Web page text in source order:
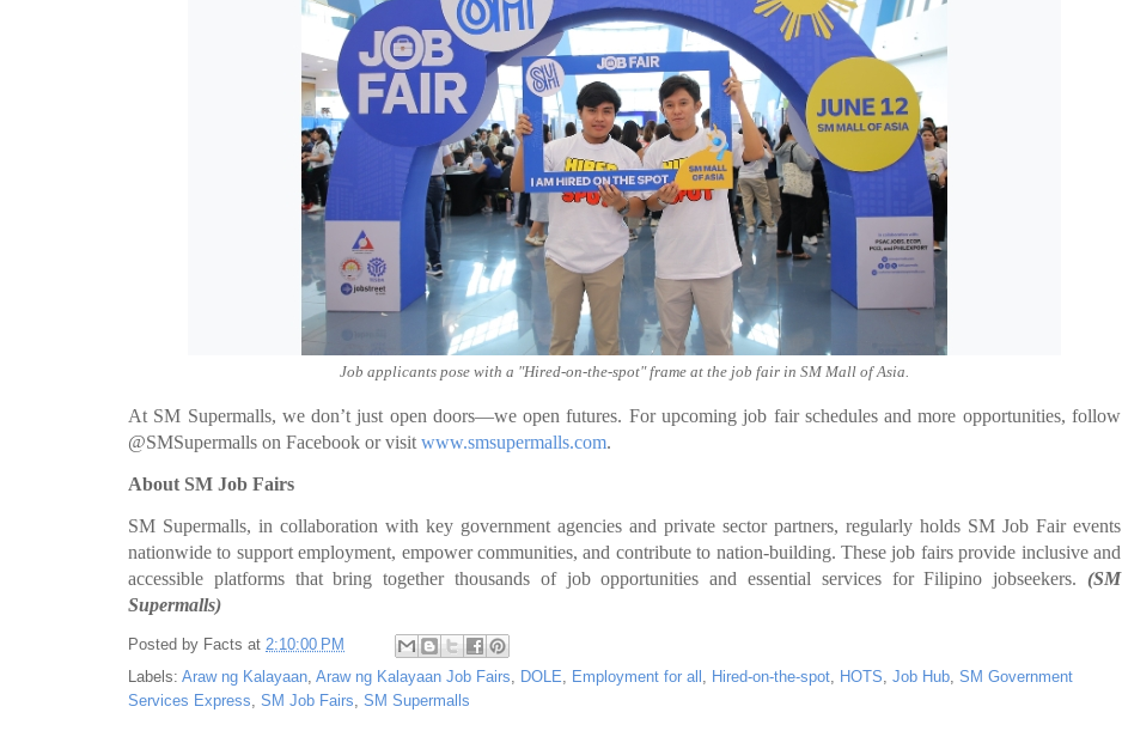
Job applicants pose with a "Hired-on-the-spot" frame at the job fair in SM Mall of Asia.
At SM Supermalls, we don’t just open doors—we open futures. For upcoming job fair schedules and more opportunities, follow
@SMSupermalls on Facebook or visit www.smsupermalls.com.
About SM Job Fairs
SM Supermalls, in collaboration with key government agencies and private sector partners, regularly holds SM Job Fair events
nationwide to support employment, empower communities, and contribute to nation-building. These job fairs provide inclusive and
accessible platforms that bring together thousands of job opportunities and essential services for Filipino jobseekers. (SM
Supermalls)
Posted by Facts at 2:10:00 PM
Labels: Araw ng Kalayaan Araw ng Kalayaan Job Fairs DOLE Employment for all Hired-on-the-spot HOTS Job Hub SM Government
Services Express SM Job Fairs SM Supermalls